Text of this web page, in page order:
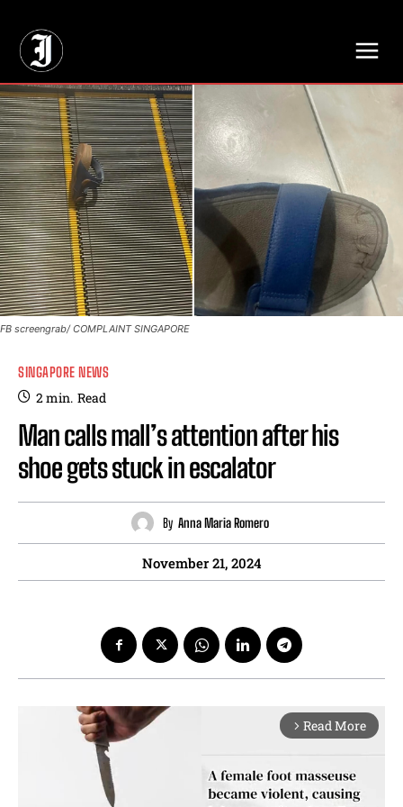
FB screengrab/ COMPLAINT SINGAPORE
SINGAPORE NEWS
2min. Read
Man calls mall’s attention after his
shoe gets stuck in escalator
By Anna Maria Romero
November 21, 2024
arrow_forward_ios Read More